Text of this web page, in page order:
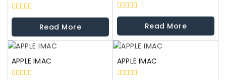
0
5
Read More
0
5
Read More
APPLE IMAC APPLE IMAC